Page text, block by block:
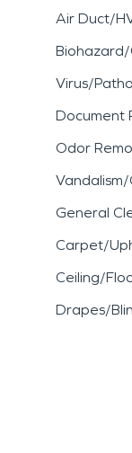
Air Duct/
Biohazard/
Virus/
Document
Odor
General
Carpet/
Ceiling/
Drapes/